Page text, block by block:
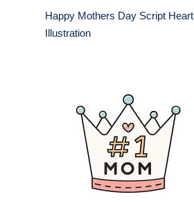
Happy Mothers Day Script Heart
Illustration